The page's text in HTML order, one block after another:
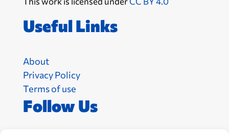
Useful Links
About
Privacy Policy
Terms of use
Follow Us